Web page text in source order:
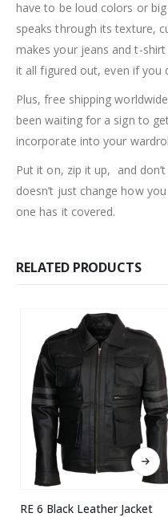
have to be loud colors or
speaks through its texture,
makes your jeans and t-
it all figured out, even if you
Plus, free shipping
been waiting for a sign to
incorporate into your
Put it on, zip it up, and
doesn’t just change how
one has it covered.
RELATED PRODUCTS
This product has multiple variants. The options may be chosen on the product page
RE 6 Black Leather Jacket